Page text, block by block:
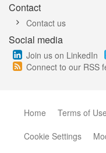
Contact
Contact us
Social media
Join us on LinkedIn
Connect to our RSS
Home Terms of Use
Cookie Settings